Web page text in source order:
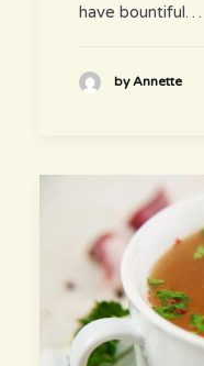
have bountiful…
by Annette